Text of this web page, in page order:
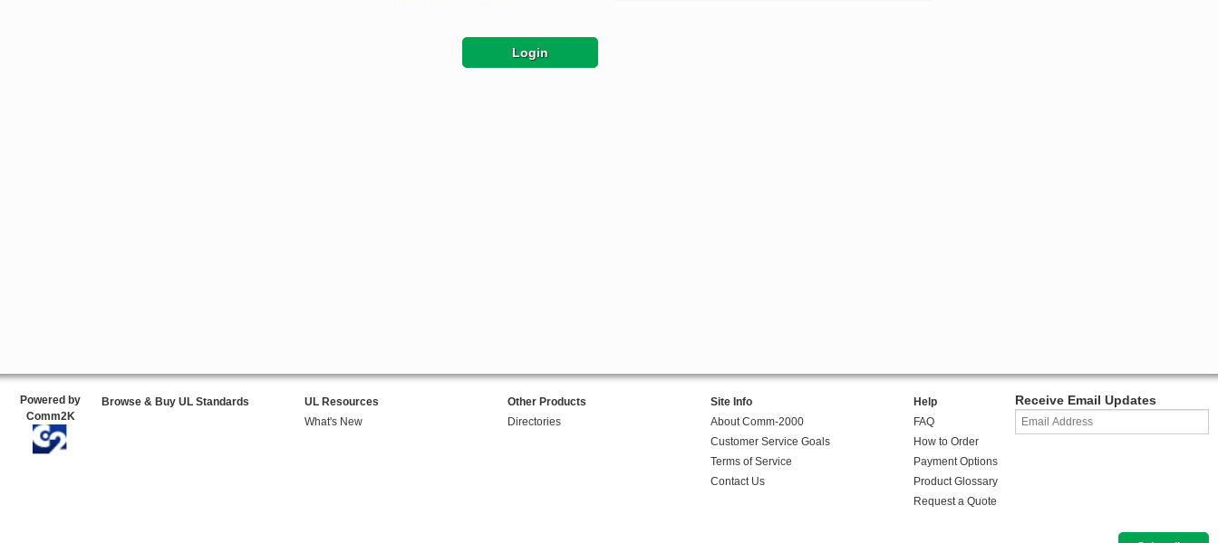
Powered by
Comm2K
Browse & Buy UL Standards
UL Resources
What's New
Other Products
Directories
Site Info
About Comm-2000
Customer Service Goals
Terms of Service
Contact Us
Help
FAQ
How to Order
Payment Options
Product Glossary
Request a Quote
Receive Email Updates